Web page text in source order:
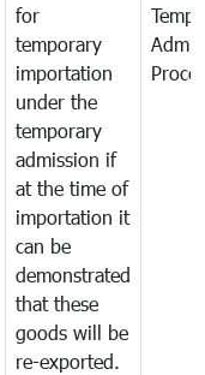
for
temporary
importation
under the
temporary
admission if
at the time of
importation it
can be
demonstrated
that these
goods will be
re-exported.